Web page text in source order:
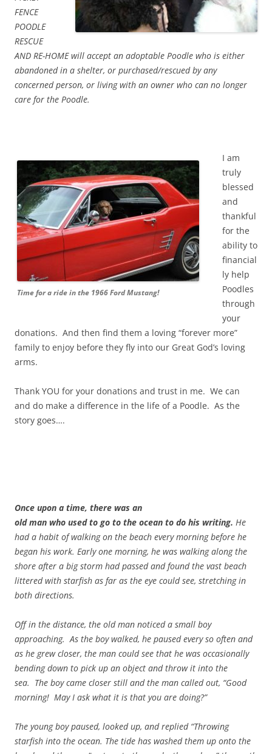
FENCE
POODLE
RESCUE
AND RE-HOME will accept an adoptable Poodle who is either
abandoned in a shelter, or purchased/rescued by any
concerned person, or living with an owner who can no longer
care for the Poodle.
Time for a ride in the 1966 Ford Mustang!
I am
truly
blessed
and
thankful
for the
ability to
financial
ly help
Poodles
through
your
donations. And then find them a loving “forever more”
family to enjoy before they fly into our Great God’s loving
arms.
Thank YOU for your donations and trust in me. We can
and do make a difference in the life of a Poodle. As the
story goes….
Once upon a time, there was an
old man who used to go to the ocean to do his writing. He
had a habit of walking on the beach every morning before he
began his work. Early one morning, he was walking along the
shore after a big storm had passed and found the vast beach
littered with starfish as far as the eye could see, stretching in
both directions.
Off in the distance, the old man noticed a small boy
approaching. As the boy walked, he paused every so often and
as he grew closer, the man could see that he was occasionally
bending down to pick up an object and throw it into the
sea. The boy came closer still and the man called out, “Good
morning! May I ask what it is that you are doing?”
The young boy paused, looked up, and replied “Throwing
starfish into the ocean. The tide has washed them up onto the